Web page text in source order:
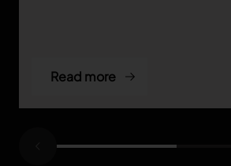
Read more